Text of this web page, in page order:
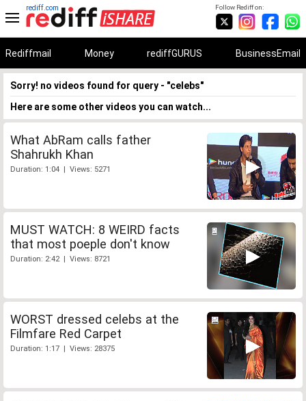
Follow Rediff on:
rediff.com
Rediffmail Money rediffGURUS BusinessEmail
Sorry! no videos found for query - "celebs"
Here are some other videos you can watch...
What AbRam calls father
Shahrukh Khan
Duration: 1:04 | Views: 5271
MUST WATCH: 8 WEIRD facts
that most poeple don't know
Duration: 2:42 | Views: 8721
WORST dressed celebs at the
Filmfare Red Carpet
Duration: 1:17 | Views: 28375